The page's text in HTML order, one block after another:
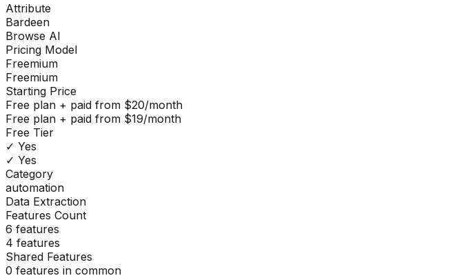
Attribute
Bardeen
Browse AI
Pricing Model
Freemium
Freemium
Starting Price
Free plan + paid from $20/month
Free plan + paid from $19/month
Free Tier
✓ Yes
✓ Yes
Category
automation
Data Extraction
Features Count
6 features
4 features
Shared Features
0 features in common